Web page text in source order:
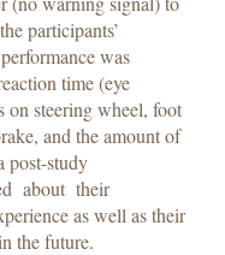
participants’
was
time (eye
on steering wheel, foot
and the amount of
post-study
about their
as well as their
the future.